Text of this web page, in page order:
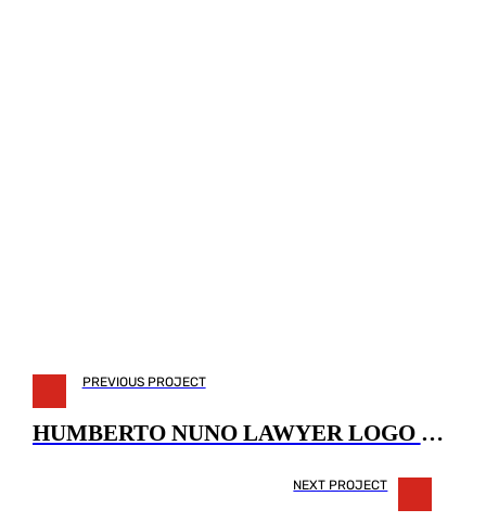
PREVIOUS PROJECT
HUMBERTO NUNO LAWYER LOGO DESIGN
NEXT PROJECT